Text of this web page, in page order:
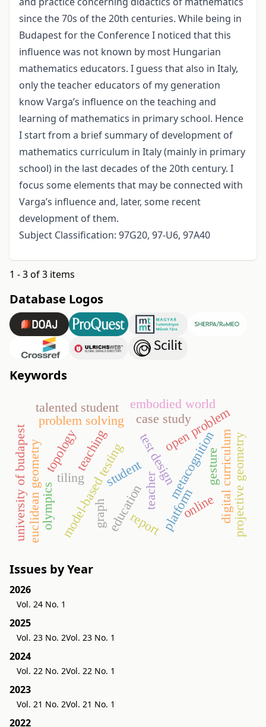
since the 70s of the 20th centuries. While being in
Budapest for the Conference I noticed that this
influence was not known by most Hungarian
mathematics educators. I guess that also in Italy,
only the teacher educators of my generation
know Varga’s influence on the teaching and
learning of mathematics in primary school. Hence
I start from a brief summary of development of
mathematics curriculum in Italy (mainly in primary
school) in the last decades of the 20th century. I
focus some elements that may be connected with
Varga’s influence and, later, some recent
development of them.
Subject Classification: 97G20, 97-U6, 97A40
1 - 3 of 3 items
Database Logos
Keywords
model-based testing test design
teaching metacognition
problem solving open problem
education digital curriculum
studentteacher platformonline
topology
euclidean geometry projective geometry
university of budapest report
case study
embodied world
gesture
graph
olympics
talented student
tiling
Issues by Year
2026
Vol. 24 No. 1
2025
Vol. 23 No. 2Vol. 23 No. 1
2024
Vol. 22 No. 2Vol. 22 No. 1
2023
Vol. 21 No. 2Vol. 21 No. 1
2022